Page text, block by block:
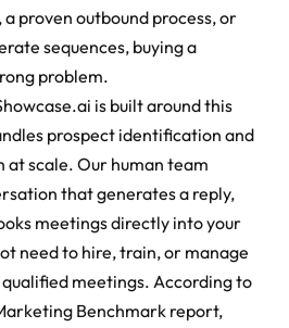
a proven outbound process, or
sequences, buying a
problem.
is built around this
prospect identification and
at scale. Our human team
that generates a reply,
meetings directly into your
need to hire, train, or manage
meetings. According to
Benchmark report,